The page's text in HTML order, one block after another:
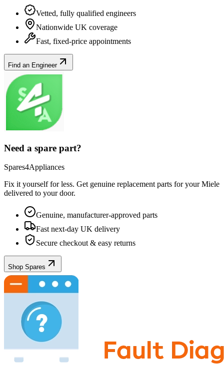
Vetted, fully qualified engineers
Nationwide UK coverage
Fast, fixed-price appointments
Find an Engineer
Need a spare part?
Spares4Appliances
Fix it yourself for less. Get genuine replacement parts for yourMiele
delivered to your door.
Genuine, manufacturer-approved parts
Fast next-day UK delivery
Secure checkout & easy returns
Shop Spares